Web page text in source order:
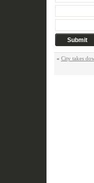
« City takes